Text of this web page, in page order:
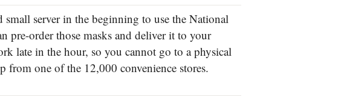
server in the beginning to use the National
pre-order those masks and deliver it to your
late in the hour, so you cannot go to a physical
from one of the 12,000 convenience stores.